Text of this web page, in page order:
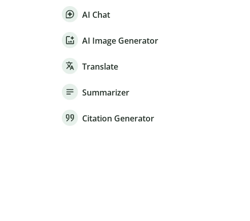
AI Chat
AI Image Generator
Translate
Summarizer
Citation Generator